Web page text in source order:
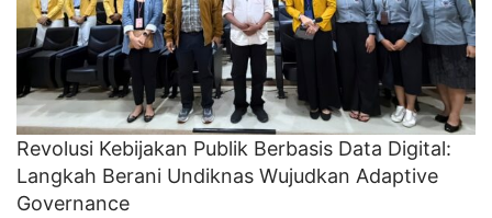
Revolusi Kebijakan Publik Berbasis Data Digital:
Langkah Berani Undiknas Wujudkan Adaptive
Governance